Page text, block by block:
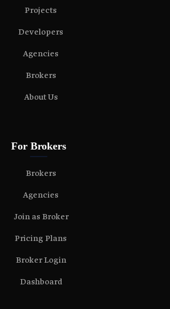
Projects
Developers
Agencies
Brokers
About Us
For Brokers
Brokers
Agencies
Join as Broker
Pricing Plans
Broker Login
Dashboard